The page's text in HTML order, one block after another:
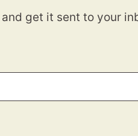
get it sent to your